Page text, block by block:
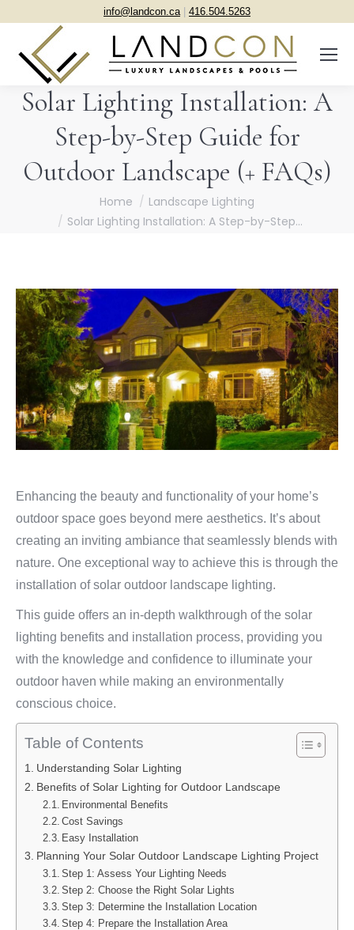
info@landcon.ca| 416.504.5263
Solar Lighting Installation: A
Step-by-Step Guide for
Outdoor Landscape (+ FAQs)
Home
Landscape Lighting
Solar Lighting Installation: A Step-by-Step…
Enhancing the beauty and functionality of your home’s
outdoor space goes beyond mere aesthetics. It’s about
creating an inviting ambiance that seamlessly blends with
nature. One exceptional way to achieve this is through the
installation of solar outdoor landscape lighting.
This guide offers an in-depth walkthrough of the solar
lighting benefits and installation process, providing you
with the knowledge and confidence to illuminate your
outdoor haven while making an environmentally
conscious choice.
Table of Contents
Understanding Solar Lighting
Benefits of Solar Lighting for Outdoor Landscape
Environmental Benefits
Cost Savings
Easy Installation
Planning Your Solar Outdoor Landscape Lighting Project
Step 1: Assess Your Lighting Needs
Step 2: Choose the Right Solar Lights
Step 3: Determine the Installation Location
Step 4: Prepare the Installation Area